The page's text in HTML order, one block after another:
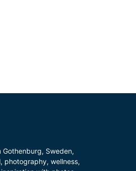
Gothenburg, Sweden,
photography, wellness,